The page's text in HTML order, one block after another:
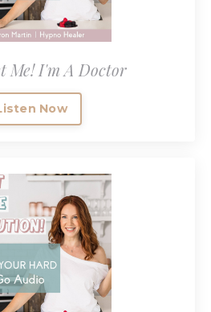
Me! I'm A Doctor
Now